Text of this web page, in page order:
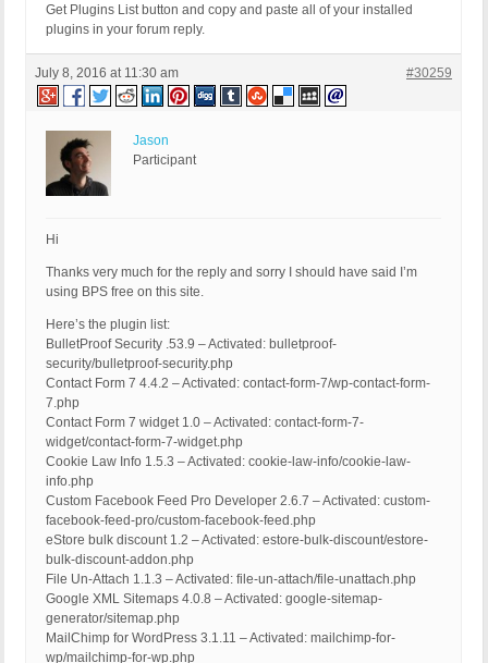
Get Plugins List button and copy and paste all of your installed
plugins in your forum reply.
July 8, 2016 at 11:30 am #30259
Jason
Participant
Hi
Thanks very much for the reply and sorry I should have said I’m
using BPS free on this site.
Here’s the plugin list:
BulletProof Security .53.9 – Activated: bulletproof-
security/bulletproof-security.php
Contact Form 7 4.4.2 – Activated: contact-form-7/wp-contact-form-
7.php
Contact Form 7 widget 1.0 – Activated: contact-form-7-
widget/contact-form-7-widget.php
Cookie Law Info 1.5.3 – Activated: cookie-law-info/cookie-law-
info.php
Custom Facebook Feed Pro Developer 2.6.7 – Activated: custom-
facebook-feed-pro/custom-facebook-feed.php
eStore bulk discount 1.2 – Activated: estore-bulk-discount/estore-
bulk-discount-addon.php
File Un-Attach 1.1.3 – Activated: file-un-attach/file-unattach.php
Google XML Sitemaps 4.0.8 – Activated: google-sitemap-
generator/sitemap.php
MailChimp for WordPress 3.1.11 – Activated: mailchimp-for-
wp/mailchimp-for-wp.php